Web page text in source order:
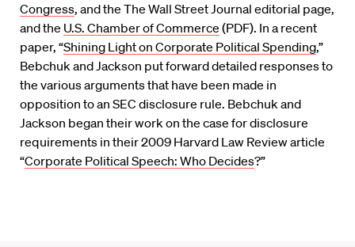
Congress, and the The Wall Street Journal editorial page,
and the U.S. Chamber of Commerce (PDF). In a recent
paper, “Shining Light on Corporate Political Spending,”
Bebchuk and Jackson put forward detailed responses to
the various arguments that have been made in
opposition to an SEC disclosure rule. Bebchuk and
Jackson began their work on the case for disclosure
requirements in their 2009 Harvard Law Review article
“Corporate Political Speech: Who Decides?”